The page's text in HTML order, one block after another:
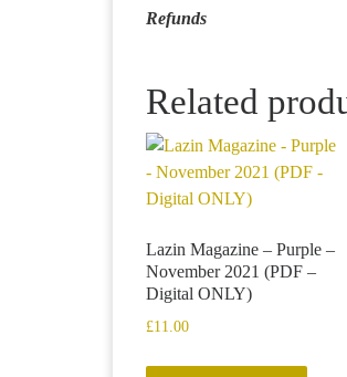
Refunds
Related
Lazin Magazine – Purple –
November 2021 (PDF –
Digital ONLY)
£11.00